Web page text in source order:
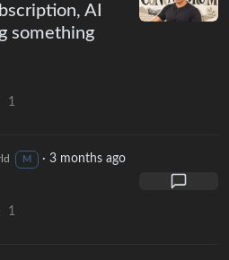
AI
something
1
M · 3 months ago
1